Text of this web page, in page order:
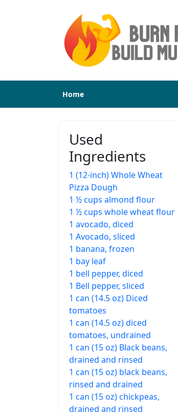
Home
Used
Ingredients
1 (12-inch) Whole Wheat
Pizza Dough
1 ½ cups almond flour
1 ½ cups whole wheat flour
1 avocado, diced
1 Avocado, sliced
1 banana, frozen
1 bay leaf
1 bell pepper, diced
1 Bell pepper, sliced
1 can (14.5 oz) Diced
tomatoes
1 can (14.5 oz) diced
tomatoes, undrained
1 can (15 oz) Black beans,
drained and rinsed
1 can (15 oz) black beans,
rinsed and drained
1 can (15 oz) chickpeas,
drained and rinsed